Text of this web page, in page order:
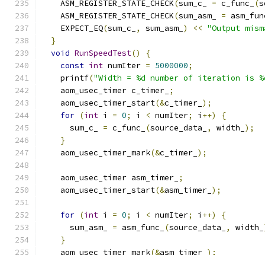
    ASM_REGISTER_STATE_CHECK
(sum_c_ = c_func_ (
    ASM_REGISTER_STATE_CHECK
(sum_asm_ =
    EXPECT_EQ
(sum_c_ , sum_asm_ ) << "Output
}
void RunSpeedTest()
{
const int numIter = 5000000;
    printf
("Width = %d number of iteration is
    aom_usec_timer c_timer_
;
    aom_usec_timer_start
(&c_timer_ );
for (int i = 0; i < numIter; i ++)
{
      sum_c_
= c_func_ (source_data_ , width_ );
}
    aom_usec_timer_mark
(&c_timer_ );
    aom_usec_timer asm_timer_
;
    aom_usec_timer_start
(&asm_timer_ );
for (int i = 0; i < numIter; i ++)
{
      sum_asm_
= asm_func_ (source_data_ , width_
}
    aom_usec_timer_mark
(&asm_timer_ );